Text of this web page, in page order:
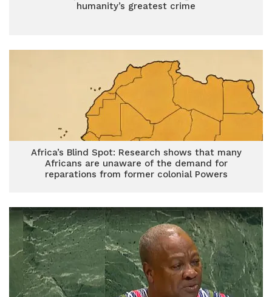
humanity’s greatest crime
Africa’s Blind Spot: Research shows that many
Africans are unaware of the demand for
reparations from former colonial Powers